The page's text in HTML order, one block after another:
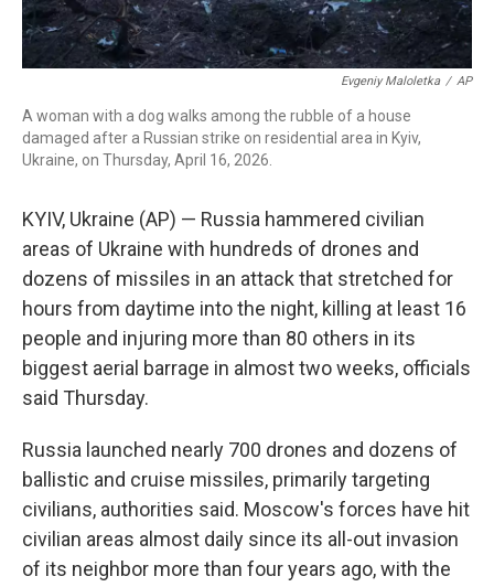
Evgeniy Maloletka / AP
A woman with a dog walks among the rubble of a house
damaged after a Russian strike on residential area in Kyiv,
Ukraine, on Thursday, April 16, 2026.
KYIV, Ukraine (AP) — Russia hammered civilian
areas of Ukraine with hundreds of drones and
dozens of missiles in an attack that stretched for
hours from daytime into the night, killing at least 16
people and injuring more than 80 others in its
biggest aerial barrage in almost two weeks, officials
said Thursday.
Russia launched nearly 700 drones and dozens of
ballistic and cruise missiles, primarily targeting
civilians, authorities said. Moscow's forces have hit
civilian areas almost daily since its all-out invasion
of its neighbor more than four years ago, with the